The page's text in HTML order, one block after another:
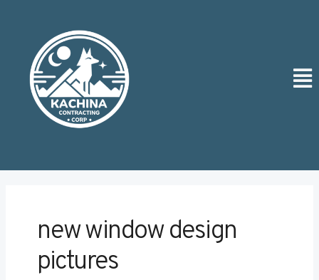
new window design
pictures